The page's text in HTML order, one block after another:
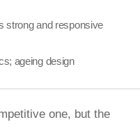
strong and responsive
ageing design
one, but the